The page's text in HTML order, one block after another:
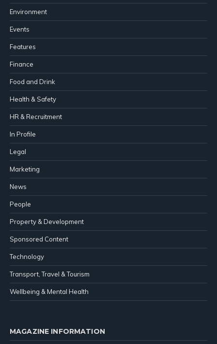
Environment
Events
Features
Finance
Food and Drink
Health & Safety
HR & Recruitment
In Profile
Legal
Marketing
News
People
Property & Development
Sponsored Content
Technology
Transport, Travel & Tourism
Wellbeing & Mental Health
MAGAZINE INFORMATION